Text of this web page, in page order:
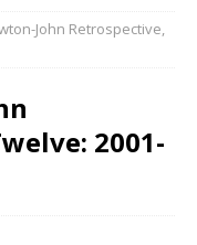
John Retrospective,
2001-